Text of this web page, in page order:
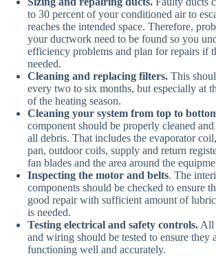
to 30 percent of your conditioned air to
reaches the intended space. Therefore,
your ductwork need to be found so you
efficiency problems and plan for repairs if
needed.
Cleaning and replacing filters. This
every two to six months, but especially at
of the heating season.
Cleaning your system from top to
component should be properly cleaned
all debris. That includes the evaporator
pan, outdoor coils, supply and return
fan blades and the area around the
Inspecting the motor and belts. The
components should be checked to ensure
good repair with sufficient amount of
is needed.
Testing electrical and safety controls. All
and wiring should be tested to ensure they
functioning well and accurately.